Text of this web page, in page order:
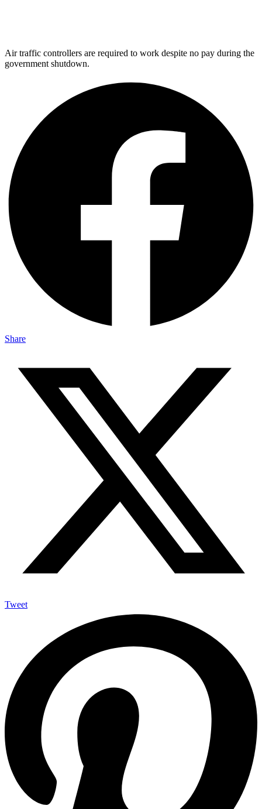
Air traffic controllers are required to work despite no pay during the
government shutdown.
Share
Tweet